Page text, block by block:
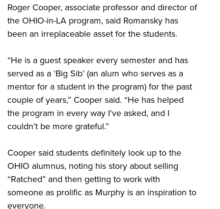
Roger Cooper, associate professor and director of
the OHIO-in-LA program, said Romansky has
been an irreplaceable asset for the students.
“He is a guest speaker every semester and has
served as a ‘Big Sib’ (an alum who serves as a
mentor for a student in the program) for the past
couple of years,” Cooper said. “He has helped
the program in every way I've asked, and I
couldn’t be more grateful.”
Cooper said students definitely look up to the
OHIO alumnus, noting his story about selling
“Ratched” and then getting to work with
someone as prolific as Murphy is an inspiration to
everyone.